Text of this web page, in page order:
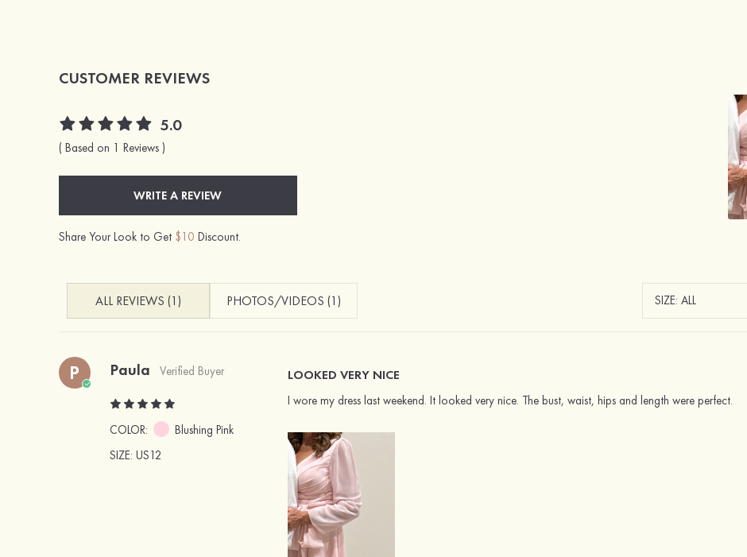
CUSTOMER REVIEWS
5.0
( Based on 1 Reviews )
WRITE A REVIEW
Share Your Look to Get $10 Discount.
ALL REVIEWS (1) PHOTOS/VIDEOS (1)
P Paula Verified Buyer
COLOR:
Blushing Pink
SIZE: US12
LOOKED VERY NICE
I wore my dress last weekend. It looked very nice. The bust, waist, hips and length were perfect.